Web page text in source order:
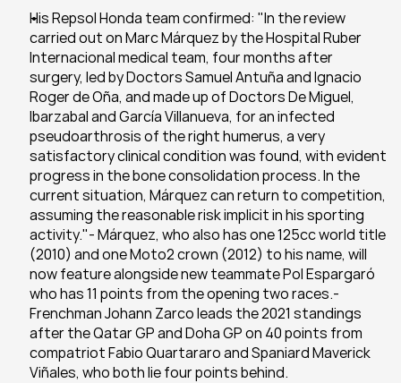
His Repsol Honda team confirmed: "In the review
carried out on Marc Márquez by the Hospital Ruber
Internacional medical team, four months after
surgery, led by Doctors Samuel Antuña and Ignacio
Roger de Oña, and made up of Doctors De Miguel,
Ibarzabal and García Villanueva, for an infected
pseudoarthrosis of the right humerus, a very
satisfactory clinical condition was found, with evident
progress in the bone consolidation process. In the
current situation, Márquez can return to competition,
assuming the reasonable risk implicit in his sporting
activity."- Márquez, who also has one 125cc world title
(2010) and one Moto2 crown (2012) to his name, will
now feature alongside new teammate Pol Espargaró
who has 11 points from the opening two races.-
Frenchman Johann Zarco leads the 2021 standings
after the Qatar GP and Doha GP on 40 points from
compatriot Fabio Quartararo and Spaniard Maverick
Viñales, who both lie four points behind.